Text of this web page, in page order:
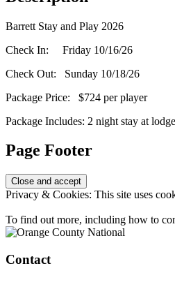
Barrett Stay and Play 2026
Check In: Friday 10/16/26
Check Out: Sunday 10/18/26
Package Price: $724 per player
Package Includes: 2 night stay at
Page Footer
Privacy & Cookies: This site uses
To find out more, including how to
Contact